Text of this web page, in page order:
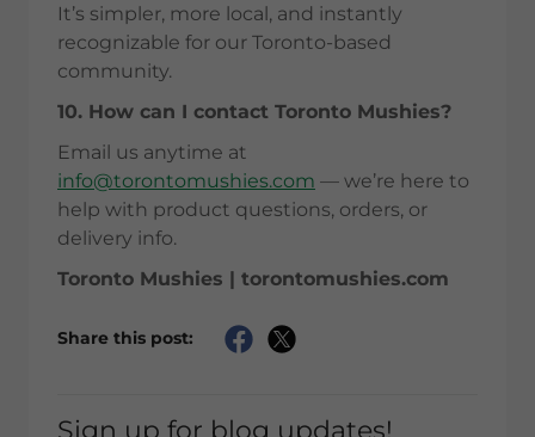
It’s simpler, more local, and instantly
recognizable for our Toronto-based
community.
10. How can I contact Toronto Mushies?
Email us anytime at
info@torontomushies.com — we’re here to
help with product questions, orders, or
delivery info.
Toronto Mushies | torontomushies.com
Share this post:
Sign up for blog updates!